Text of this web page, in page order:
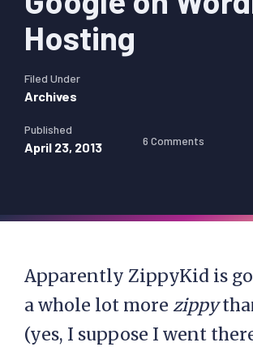
Hosting
Filed Under
Archives
Published
April 23, 2013 6 Comments
Apparently ZippyKid is
a whole lot more zippy
(yes, I suppose I went